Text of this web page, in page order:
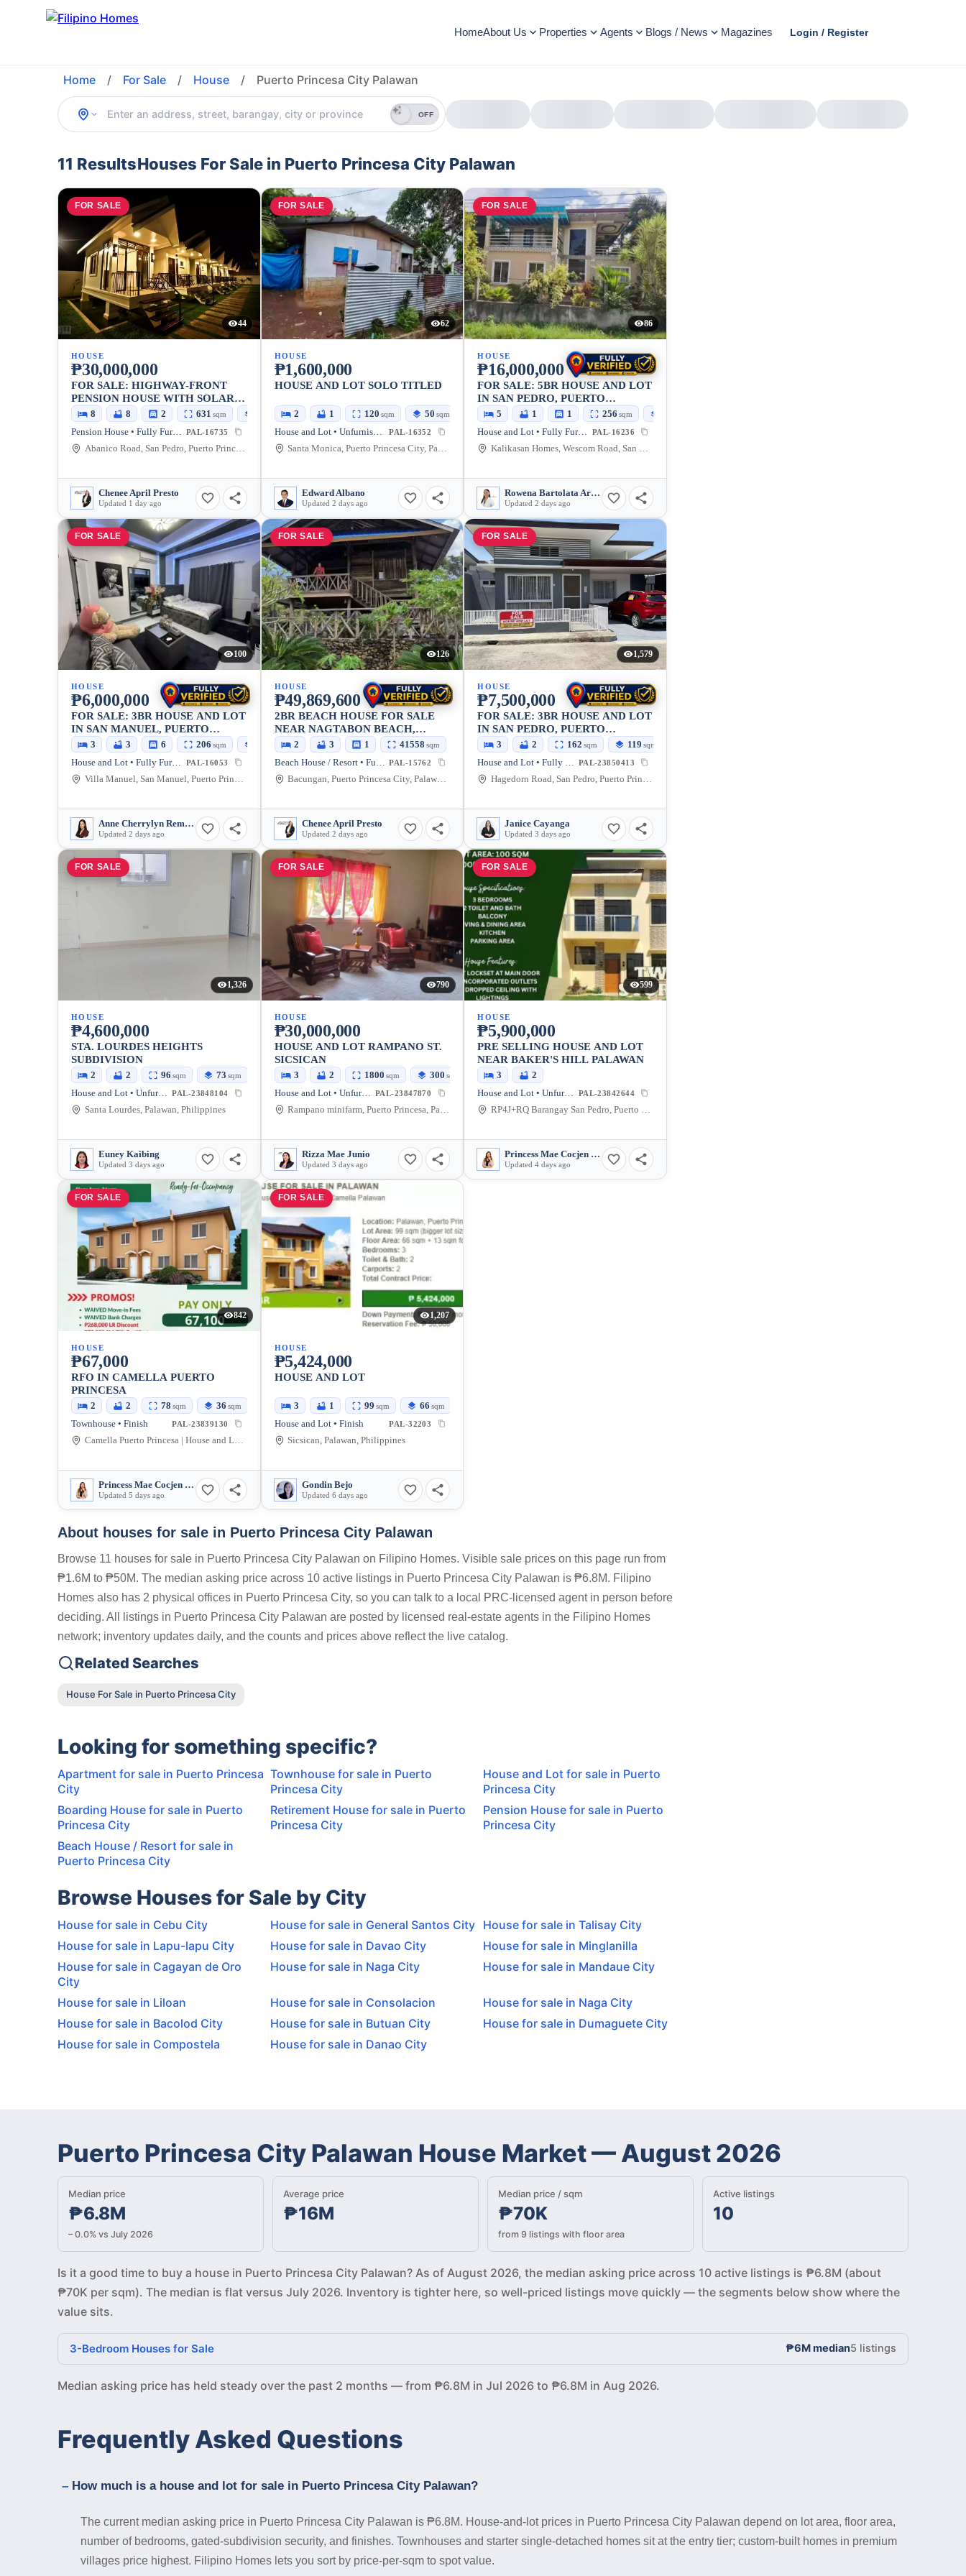
HomeAbout Us Properties Agents Blogs / News Magazines Login / Register
Home / For Sale / House / Puerto Princesa City Palawan
OFF
11 ResultsHouses For Sale in Puerto Princesa City Palawan
FOR SALE
44
HOUSE
₱30,000,000
FOR SALE: HIGHWAY-FRONT
PENSION HOUSE WITH SOLAR-
POWERED RESIDENCE
8 8 2 631 sqm sqm
Pension House • Fully Furnished PAL-16735
Abanico Road, San Pedro, Puerto Princesa City, Palawan, 5300, Philippines
Chenee April Presto
Updated 1 day ago
FOR SALE
62
HOUSE
₱1,600,000
HOUSE AND LOT SOLO TITLED
2 1 120 sqm 50 sqm
House and Lot • Unfurnished PAL-16352
Santa Monica, Puerto Princesa City, Palawan, 5300, Philippines
Edward Albano
Updated 2 days ago
FOR SALE
86
HOUSE
₱16,000,000
FOR SALE: 5BR HOUSE AND LOT
IN SAN PEDRO, PUERTO
PRINCESA CITY — 230 SQM
5 1 1 256 sqm
House and Lot • Fully Furnished PAL-16236
Kalikasan Homes, Wescom Road, San Pedro, Puerto Princesa City, Palawan, 5300, Philippines
Rowena Bartolata Arcilla
Updated 2 days ago
FOR SALE
100
HOUSE
₱6,000,000
FOR SALE: 3BR HOUSE AND LOT
IN SAN MANUEL, PUERTO
PRINCESA CITY, 170 SQM
3 3 6 206 sqm sqm
House and Lot • Fully Furnished PAL-16053
Villa Manuel, San Manuel, Puerto Princesa City, Palawan, 5300, Philippines
Anne Cherrylyn Remojo Apas
Updated 2 days ago
FOR SALE
126
HOUSE
₱49,869,600
2BR BEACH HOUSE FOR SALE
NEAR NAGTABON BEACH,
PUERTO PRINCESA CITY —
FURNISHED
2 3 1 41558 sqm 156sqm
Beach House / Resort • Fully Furnished PAL-15762
Bacungan, Puerto Princesa City, Palawan, 5300, Philippines
Chenee April Presto
Updated 2 days ago
FOR SALE
1,579
HOUSE
₱7,500,000
FOR SALE: 3BR HOUSE AND LOT
IN SAN PEDRO, PUERTO
PRINCESA CITY — 162 SQM
3 2 162 sqm 119 sqm
House and Lot • Fully Furnished PAL-23850413
Hagedorn Road, San Pedro, Puerto Princesa City, Palawan, 5300, Philippines
Janice Cayanga
Updated 3 days ago
FOR SALE
1,326
HOUSE
₱4,600,000
STA. LOURDES HEIGHTS
SUBDIVISION
2 2 96 sqm 73 sqm
House and Lot • Unfurnished PAL-23848104
Santa Lourdes, Palawan, Philippines
Euney Kaibing
Updated 3 days ago
FOR SALE
790
HOUSE
₱30,000,000
HOUSE AND LOT RAMPANO ST.
SICSICAN
3 2 1800 sqm 300 sqm
House and Lot • Unfurnished PAL-23847870
Rampano minifarm, Puerto Princesa, Palawan, Philippines
Rizza Mae Junio
Updated 3 days ago
FOR SALE
599
HOUSE
₱5,900,000
PRE SELLING HOUSE AND LOT
NEAR BAKER'S HILL PALAWAN
3
2
House and Lot • Unfurnished
PAL-23842644
RP4J+RQ Barangay San Pedro, Puerto Princesa, Palawan, Philippines
Princess Mae Cocjen Paculdas
Updated 4 days ago
FOR SALE
842
HOUSE
₱67,000
RFO IN CAMELLA PUERTO
PRINCESA
2 2 78 sqm 36 sqm
Townhouse • Finish PAL-23839130
Camella Puerto Princesa | House and Lot in Palawan, Gabinete Road, Puerto Princesa, Palawan, Philippines
Princess Mae Cocjen Paculdas
Updated 5 days ago
FOR SALE
1,207
HOUSE
₱5,424,000
HOUSE AND LOT
3 1 99 sqm 66 sqm
House and Lot • Finish PAL-32203
Sicsican, Palawan, Philippines
Gondin Bejo
Updated 6 days ago
About houses for sale in Puerto Princesa City Palawan
Browse 11 houses for sale in Puerto Princesa City Palawan on Filipino Homes. Visible sale prices on this page run from
₱1.6M to ₱50M. The median asking price across 10 active listings in Puerto Princesa City Palawan is ₱6.8M. Filipino
Homes also has 2 physical offices in Puerto Princesa City, so you can talk to a local PRC-licensed agent in person before
deciding. All listings in Puerto Princesa City Palawan are posted by licensed real-estate agents in the Filipino Homes
network; inventory updates daily, and the counts and prices above reflect the live catalog.
Related Searches
House For Sale in Puerto Princesa City
Looking for something specific?
Apartment for sale in Puerto Princesa
City
Townhouse for sale in Puerto
Princesa City
House and Lot for sale in Puerto
Princesa City
Boarding House for sale in Puerto
Princesa City
Retirement House for sale in Puerto
Princesa City
Pension House for sale in Puerto
Princesa City
Beach House / Resort for sale in
Puerto Princesa City
Browse Houses for Sale by City
House for sale in Cebu City House for sale in General Santos City House for sale in Talisay City
House for sale in Lapu-lapu City
House for sale in Davao City
House for sale in Minglanilla
House for sale in Cagayan de Oro
City
House for sale in Naga City House for sale in Mandaue City
House for sale in Liloan House for sale in Consolacion
House for sale in Naga City
House for sale in Bacolod City
House for sale in Butuan City
House for sale in Dumaguete City
House for sale in Compostela
House for sale in Danao City
Puerto Princesa City Palawan House Market—August 2026
Median price
₱6.8M
– 0.0% vs July 2026
Average price
₱16M
Median price / sqm
₱70K
from 9 listings with floor area
Active listings
10
Is it a good time to buy a house in Puerto Princesa City Palawan? As of August 2026, the median asking price across 10 active listings is ₱6.8M (about
₱70K per sqm). The median is flat versus July 2026. Inventory is tighter here, so well-priced listings move quickly — the segments below show where the
value sits.
3-Bedroom Houses for Sale ₱6M median5 listings
Median asking price has held steady over the past 2 months — from ₱6.8M in Jul 2026 to ₱6.8M in Aug 2026.
Frequently Asked Questions
How much is a house and lot for sale in Puerto Princesa City Palawan?
The current median asking price in Puerto Princesa City Palawan is ₱6.8M. House-and-lot prices in Puerto Princesa City Palawan depend on lot area, floor area,
number of bedrooms, gated-subdivision security, and finishes. Townhouses and starter single-detached homes sit at the entry tier; custom-built homes in premium
villages price highest. Filipino Homes lets you sort by price-per-sqm to spot value.